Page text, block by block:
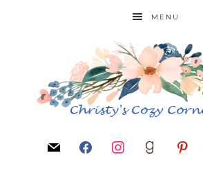
MENU